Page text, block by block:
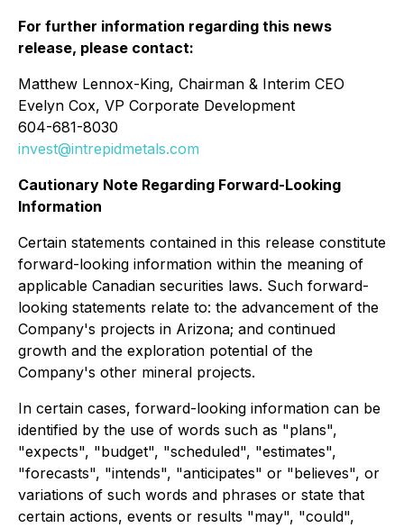
For further information regarding this news
release, please contact:
Matthew Lennox-King, Chairman & Interim CEO
Evelyn Cox, VP Corporate Development
604-681-8030
invest@intrepidmetals.com
Cautionary Note Regarding Forward-Looking
Information
Certain statements contained in this release constitute
forward-looking information within the meaning of
applicable Canadian securities laws. Such forward-
looking statements relate to: the advancement of the
Company's projects in Arizona; and continued
growth and the exploration potential of the
Company's other mineral projects.
In certain cases, forward-looking information can be
identified by the use of words such as "plans",
"expects", "budget", "scheduled", "estimates",
"forecasts", "intends", "anticipates" or "believes", or
variations of such words and phrases or state that
certain actions, events or results "may", "could",